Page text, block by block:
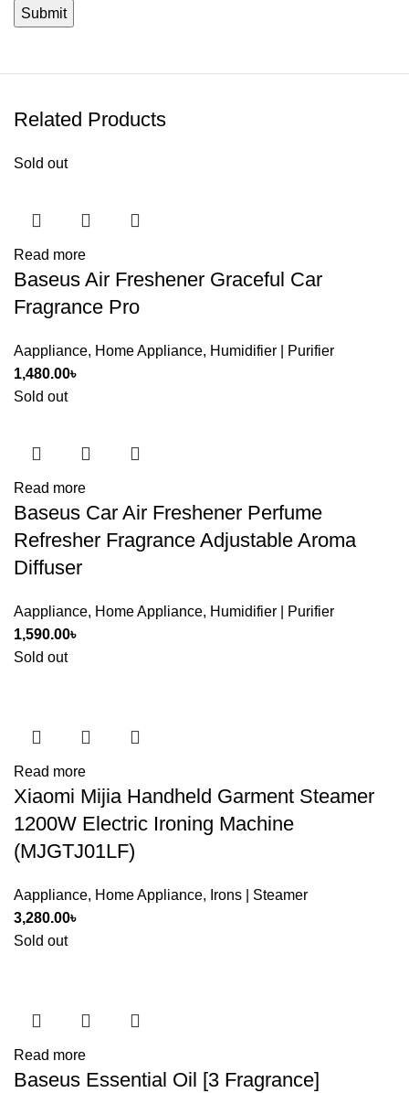
Related Products
Sold out
Read more
Baseus Air Freshener Graceful Car
Fragrance Pro
Aappliance, Home Appliance, Humidifier | Purifier
1,480.00৳
Sold out
Read more
Baseus Car Air Freshener Perfume
Refresher Fragrance Adjustable Aroma
Diffuser
Aappliance, Home Appliance, Humidifier | Purifier
1,590.00৳
Sold out
Read more
Xiaomi Mijia Handheld Garment Steamer
1200W Electric Ironing Machine
(MJGTJ01LF)
Aappliance, Home Appliance, Irons | Steamer
3,280.00৳
Sold out
Read more
Baseus Essential Oil [3 Fragrance]